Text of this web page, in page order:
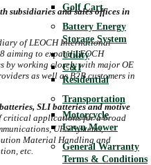
Golf Cart
Battery Energy
Storage System
Utility
C&I
Residential
Transportation
Motorcycle
Lawn Mower
General Warranty
Terms & Conditions
subsidiaries and sales offices in
of LEOCH International
aiming to expand LEOCH
by working closely with major OE
as well as B2B customers in
SLI batteries and motive
critical applications for a broad
UPS Systems,
Material Handling and
etc.